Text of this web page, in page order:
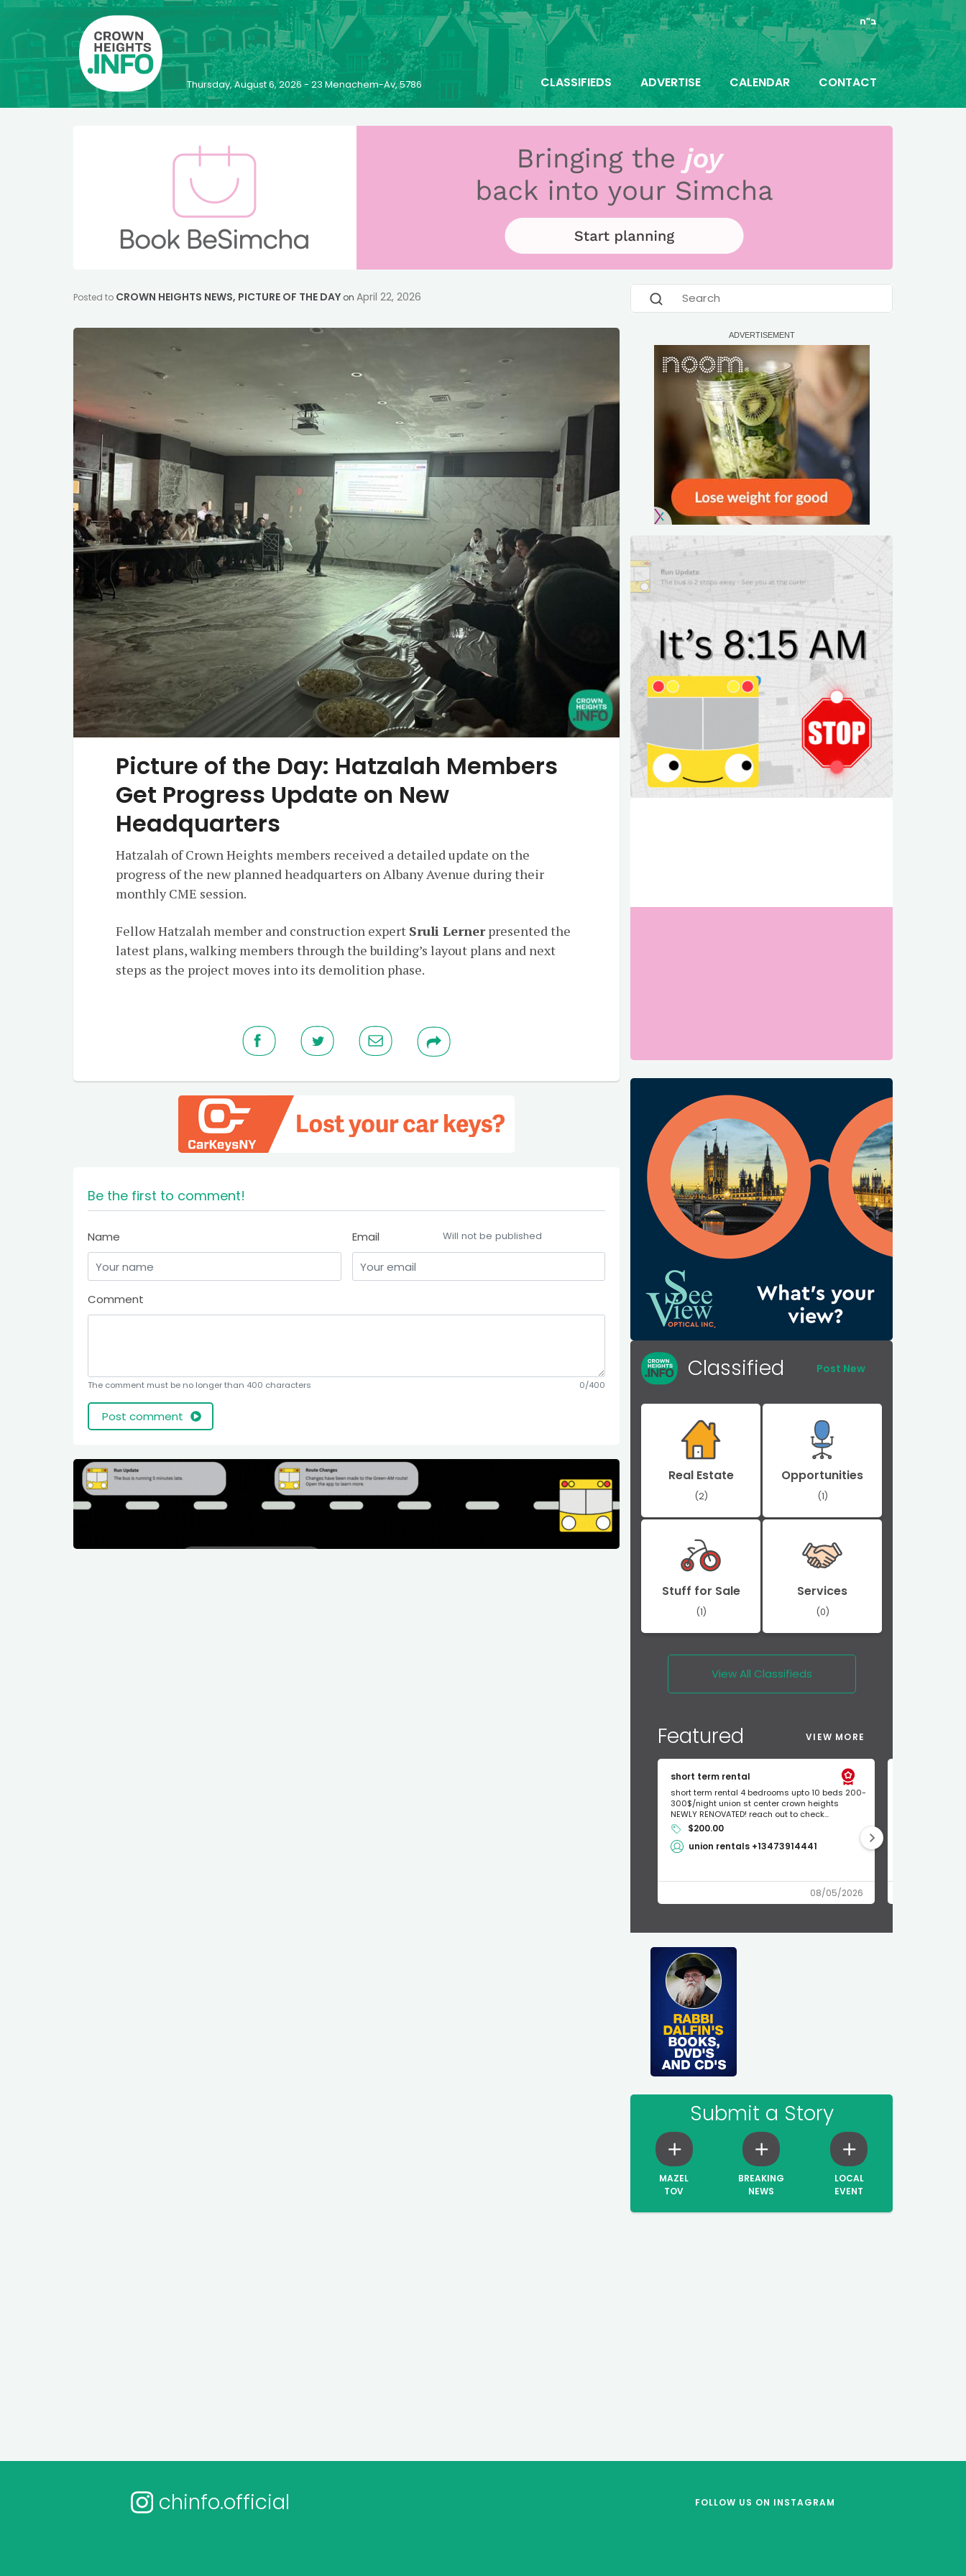
ב"ה
Thursday, August 6, 2026 - 23 Menachem-Av, 5786 CLASSIFIEDS ADVERTISE CALENDAR CONTACT
Posted to CROWN HEIGHTS NEWS, PICTURE OF THE DAY on April 22, 2026
Picture of the Day: Hatzalah Members
Get Progress Update on New
Headquarters
Hatzalah of Crown Heights members received a detailed update on the
progress of the new planned headquarters on Albany Avenue during their
monthly CME session.
Fellow Hatzalah member and construction expert Sruli Lernerpresented the
latest plans, walking members through the building’s layout plans and next
steps as the project moves into its demolition phase.
Be the first to comment!
Name Email Will not be published
Comment
The comment must be no longer than 400 characters 0/400
Classified Post New
Real Estate
(2)
Opportunities
(1)
Stuff for Sale
(1)
Services
(0)
View All Classifieds
Featured VIEW MORE
short term rental
short term rental 4 bedrooms upto 10 beds 200-
300$/night union st center crown heights
NEWLY RENOVATED! reach out to check...
$200.00
union rentals +13473914441
08/05/2026
Submit a Story
MAZEL
TOV
BREAKING
NEWS
LOCAL
EVENT
chinfo.official FOLLOW US ON INSTAGRAM